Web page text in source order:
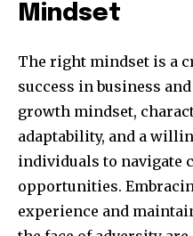
Mindset
The right mindset is a
success in business
growth mindset,
adaptability, and a
individuals to navigate
opportunities.
experience and